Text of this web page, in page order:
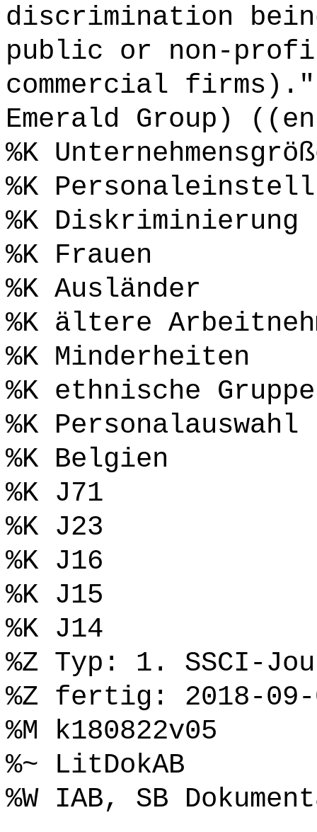
discrimination
public or non-
commercial
Emerald Group)
%K
%K
%K Diskriminierung
%K Frauen
%K Ausländer
%K ältere
%K Minderheiten
%K ethnische Gruppe
%K Personalauswahl
%K Belgien
%K J71
%K J23
%K J16
%K J15
%K J14
%Z Typ: 1. SSCI-
%Z fertig: 2018-09-
%M k180822v05
%~ LitDokAB
%W IAB, SB